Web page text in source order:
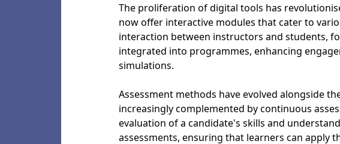
The proliferation of digital tools has
now offer interactive modules that cater to
interaction between instructors and students,
integrated into programmes, enhancing
simulations.
Assessment methods have evolved alongside
increasingly complemented by continuous
evaluation of a candidate's skills and
assessments, ensuring that learners can apply